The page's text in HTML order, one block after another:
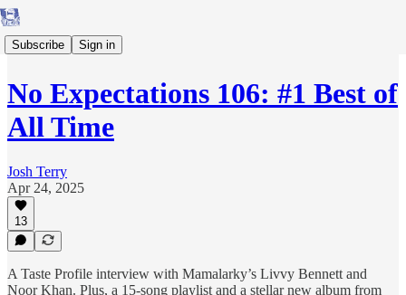
Subscribe Sign in
No Expectations 106: #1 Best of
All Time
Josh Terry
Apr 24, 2025
13
A Taste Profile interview with Mamalarky’s Livvy Bennett and
Noor Khan. Plus, a 15-song playlist and a stellar new album from